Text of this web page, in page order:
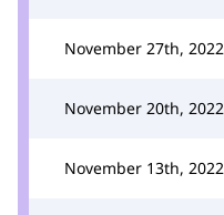
November 27th, 2022
November 20th, 2022
November 13th, 2022